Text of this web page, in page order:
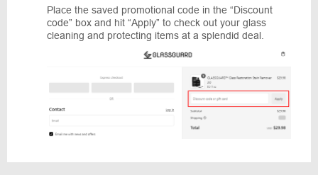
Place the saved promotional code in the “Discount
code” box and hit “Apply” to check out your glass
cleaning and protecting items at a splendid deal.